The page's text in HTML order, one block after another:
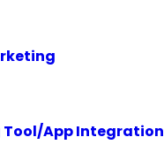
App Integration